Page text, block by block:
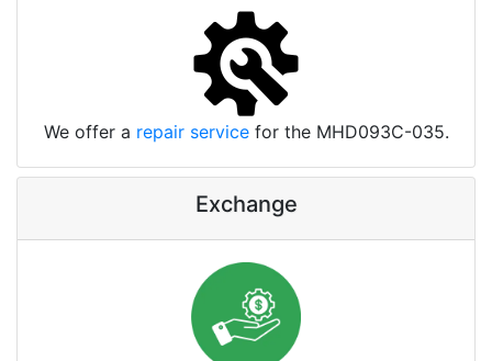
We offer a repair servicefor the MHD093C-035.
Exchange